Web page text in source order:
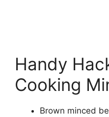
Handy
Cooking
Brown minced